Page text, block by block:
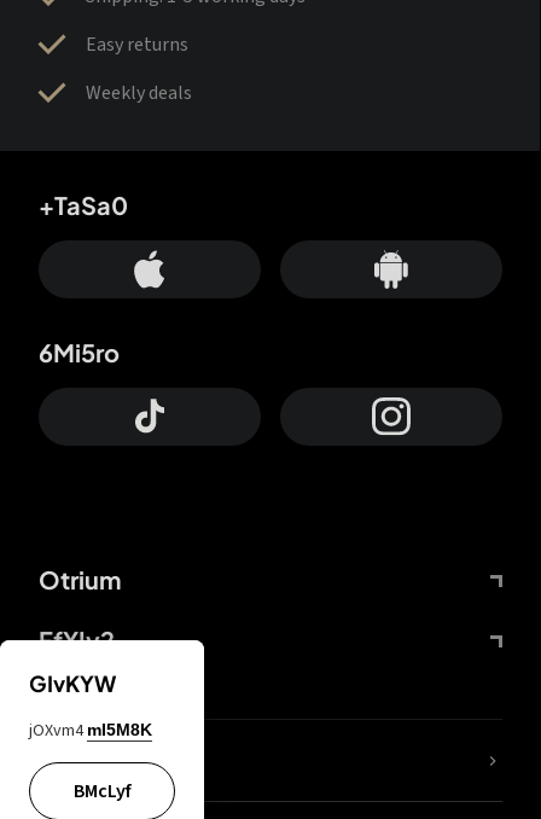
Easy returns
Weekly deals
Otrium
FfYIy2
+TaSa0
6Mi5ro
lYGfRP
GIvKYW
jOXvm4 mI5M8K
BMcLyf